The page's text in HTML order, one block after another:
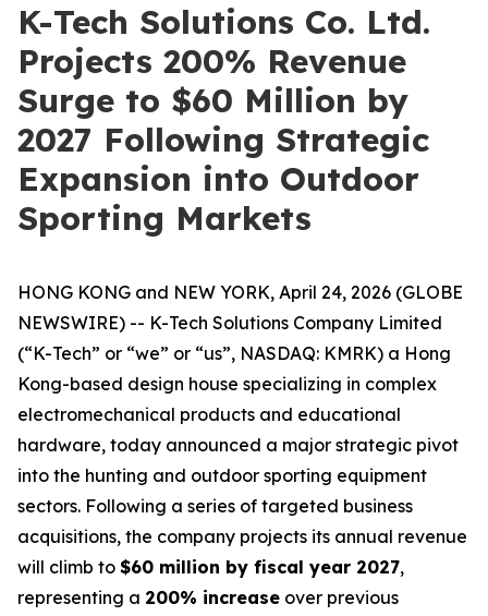
K-Tech Solutions Co. Ltd.
Projects 200% Revenue
Surge to $60 Million by
2027 Following Strategic
Expansion into Outdoor
Sporting Markets
HONG KONG and NEW YORK, April 24, 2026 (GLOBE
NEWSWIRE) -- K-Tech Solutions Company Limited
(“K-Tech” or “we” or “us”, NASDAQ: KMRK) a Hong
Kong-based design house specializing in complex
electromechanical products and educational
hardware, today announced a major strategic pivot
into the hunting and outdoor sporting equipment
sectors. Following a series of targeted business
acquisitions, the company projects its annual revenue
will climb to $60 million by fiscal year 2027,
representing a 200% increase over previous